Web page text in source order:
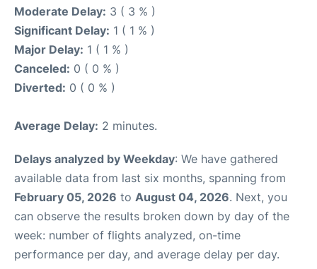
Moderate Delay: 3 ( 3 % )
Significant Delay: 1 ( 1 % )
Major Delay: 1 ( 1 % )
Canceled: 0 ( 0 % )
Diverted: 0 ( 0 % )
Average Delay: 2 minutes.
Delays analyzed by Weekday: We have gathered
available data from last six months, spanning from
February 05, 2026 to August 04, 2026. Next, you
can observe the results broken down by day of the
week: number of flights analyzed, on-time
performance per day, and average delay per day.